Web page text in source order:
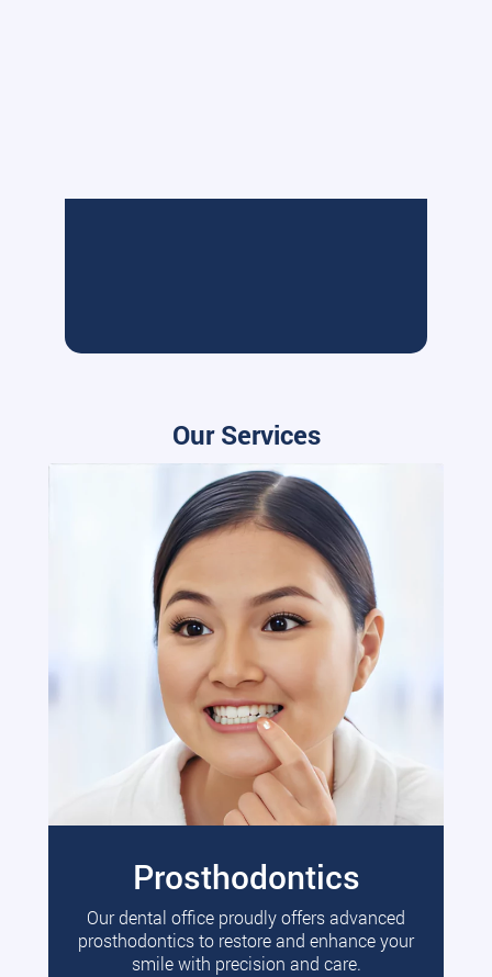
Our Services
Prosthodontics
Our dental office proudly offers advanced
prosthodontics to restore and enhance your
smile with precision and care.